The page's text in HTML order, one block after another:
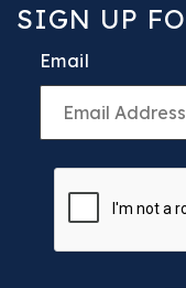
SIGN UP
Email